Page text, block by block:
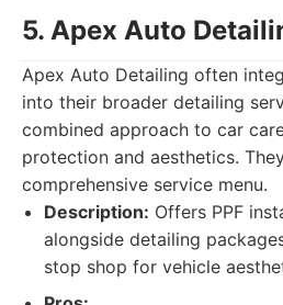
5. Apex Auto
Apex Auto Detailing often
into their broader detailing
combined approach to car
protection and aesthetics.
comprehensive service menu.
Description: Offers PPF
alongside detailing
stop shop for vehicle